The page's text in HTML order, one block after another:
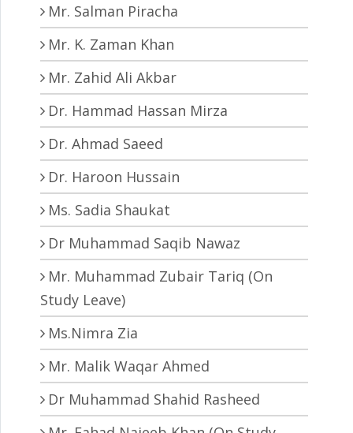
Mr. Salman Piracha
Mr. K. Zaman Khan
Mr. Zahid Ali Akbar
Dr. Hammad Hassan Mirza
Dr. Ahmad Saeed
Dr. Haroon Hussain
Ms. Sadia Shaukat
Dr Muhammad Saqib Nawaz
Mr. Muhammad Zubair Tariq (On
Study Leave)
Ms.Nimra Zia
Mr. Malik Waqar Ahmed
Dr Muhammad Shahid Rasheed